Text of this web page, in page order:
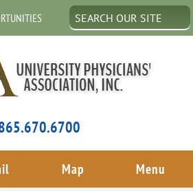
Map Menu